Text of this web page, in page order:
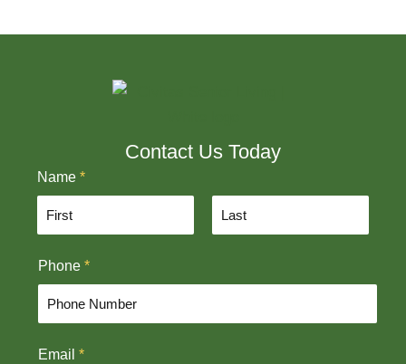
Contact Us Today
Name *
i
t
Phone *
Email *